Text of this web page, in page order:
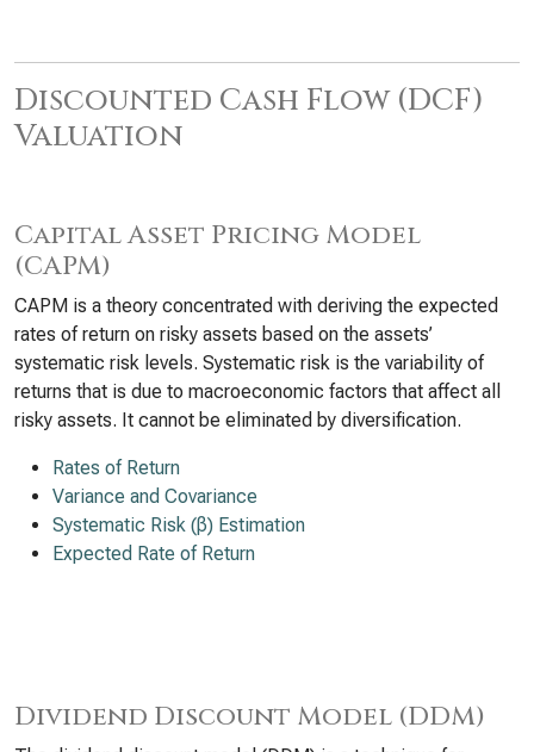
Discounted Cash Flow (DCF)
Valuation
Capital Asset Pricing Model
(CAPM)
CAPM is a theory concentrated with deriving the expected
rates of return on risky assets based on the assets’
systematic risk levels. Systematic risk is the variability of
returns that is due to macroeconomic factors that affect all
risky assets. It cannot be eliminated by diversification.
Rates of Return
Variance and Covariance
Systematic Risk (β) Estimation
Expected Rate of Return
Dividend Discount Model (DDM)